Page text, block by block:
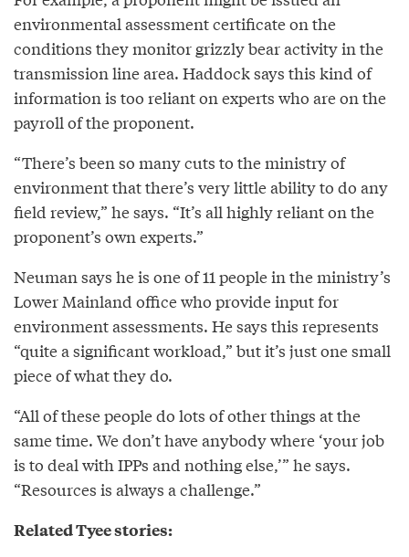
environmental assessment certificate on the
conditions they monitor grizzly bear activity in the
transmission line area. Haddock says this kind of
information is too reliant on experts who are on the
payroll of the proponent.
“There’s been so many cuts to the ministry of
environment that there’s very little ability to do any
field review,” he says. “It’s all highly reliant on the
proponent’s own experts.”
Neuman says he is one of 11 people in the ministry’s
Lower Mainland office who provide input for
environment assessments. He says this represents
“quite a significant workload,” but it’s just one small
piece of what they do.
“All of these people do lots of other things at the
same time. We don’t have anybody where ‘your job
is to deal with IPPs and nothing else,’” he says.
“Resources is always a challenge.”
Related Tyee stories: